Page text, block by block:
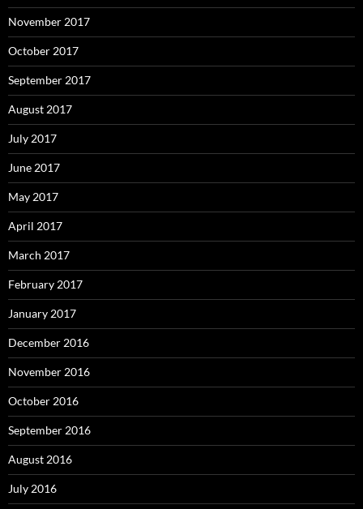
November 2017
October 2017
September 2017
August 2017
July 2017
June 2017
May 2017
April 2017
March 2017
February 2017
January 2017
December 2016
November 2016
October 2016
September 2016
August 2016
July 2016